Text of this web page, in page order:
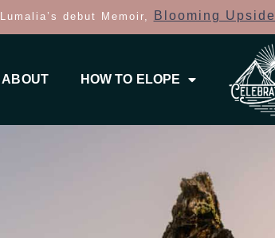
Lumalia’s debut Memoir, Blooming
ABOUT HOW TO ELOPE